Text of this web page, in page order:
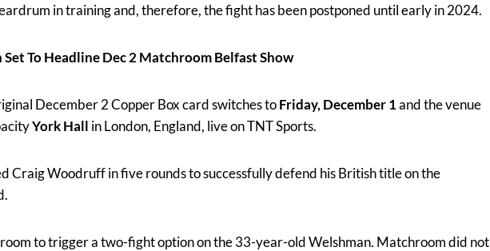
in training and, therefore, the fight has been postponed until early in 2024.
To Headline Dec 2 Matchroom Belfast Show
December 2 Copper Box card switches toFriday, December 1and the venue
York Hall in London, England, live on TNT Sports.
Craig Woodruff in five rounds to successfully defend his British title on the
to trigger a two-fight option on the 33-year-old Welshman. Matchroom did not